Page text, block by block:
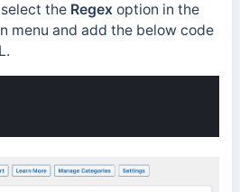
the Regexoption in the
menu and add the below code